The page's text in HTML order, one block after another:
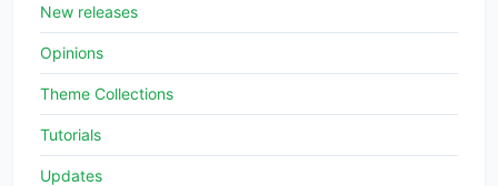
New releases
Opinions
Theme Collections
Tutorials
Updates